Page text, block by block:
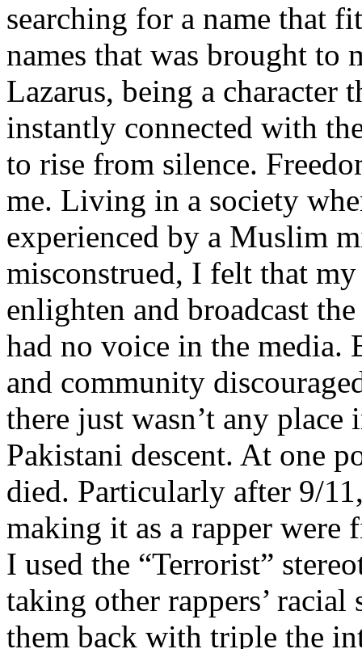
searching for a name that
names that was brought to
Lazarus, being a character
instantly connected with
to rise from silence.
me. Living in a society
experienced by a Muslim
misconstrued, I felt that
enlighten and broadcast
had no voice in the media.
and community
there just wasn’t any
Pakistani descent. At one
died. Particularly after 9/
making it as a rapper were
I used the “Terrorist”
taking other rappers’
them back with triple the